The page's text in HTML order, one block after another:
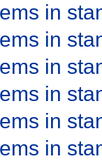
in
in
in
in
in
in